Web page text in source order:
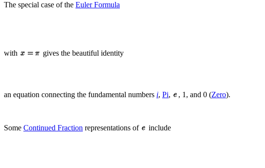
The special case of the Euler Formula
with
gives the beautiful identity
an equation connecting the fundamental numbers i, Pi, , 1, and 0 (Zero).
Some Continued Fraction representations of include